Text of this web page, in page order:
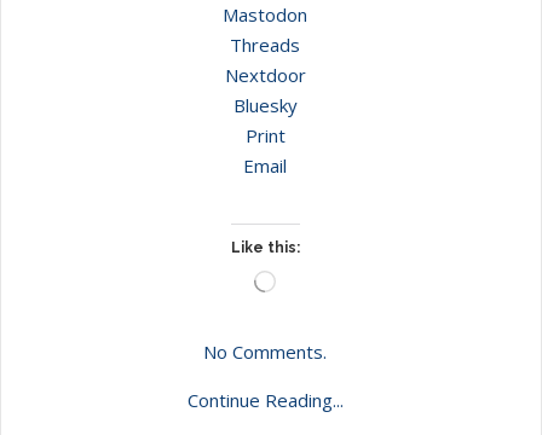
Mastodon
Threads
Nextdoor
Bluesky
Print
Email
Like this:
Loading…
No Comments.
Continue Reading...